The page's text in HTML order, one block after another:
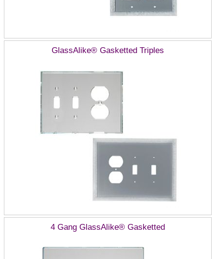
GlassAlike® Gasketted Triples
4 Gang GlassAlike® Gasketted